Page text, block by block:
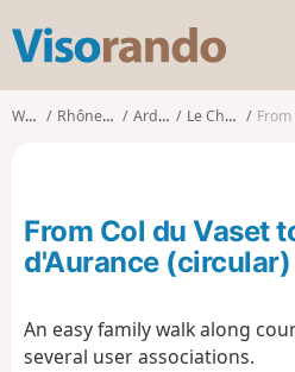
s
o
Walks Rhône-Alpes Ardèche Le Cheylard From
From Col du Vaset
d'Aurance (circular)
An easy family walk along
several user associations.